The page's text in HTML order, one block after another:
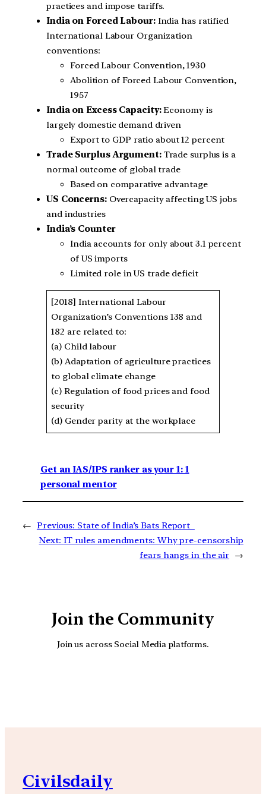
practices and impose tariffs.
India on Forced Labour: India has ratified
International Labour Organization
conventions:
Forced Labour Convention, 1930
Abolition of Forced Labour Convention,
1957
India on Excess Capacity:Economy is
largely domestic demand driven
Export to GDP ratio about 12 percent
Trade Surplus Argument: Trade surplus is a
normal outcome of global trade
Based on comparative advantage
US Concerns: Overcapacity affecting US jobs
and industries
India’s Counter
India accounts for only about 3.1 percent
of US imports
Limited role in US trade deficit
[2018] International Labour
Organization’s Conventions 138 and
182 are related to:
(a) Child labour
(b) Adaptation of agriculture practices
to global climate change
(c) Regulation of food prices and food
security
(d) Gender parity at the workplace
Get an IAS/IPS ranker as your 1: 1
personal mentor
← Previous: State of India’s Bats Report
Next: IT rules amendments: Why pre-censorship
fears hangs in the air →
Join the Community
Join us across Social Media platforms.
Civilsdaily